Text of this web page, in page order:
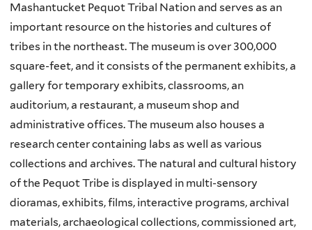
Mashantucket Pequot Tribal Nation and serves as an
important resource on the histories and cultures of
tribes in the northeast. The museum is over 300,000
square-feet, and it consists of the permanent exhibits, a
gallery for temporary exhibits, classrooms, an
auditorium, a restaurant, a museum shop and
administrative offices. The museum also houses a
research center containing labs as well as various
collections and archives. The natural and cultural history
of the Pequot Tribe is displayed in multi-sensory
dioramas, exhibits, films, interactive programs, archival
materials, archaeological collections, commissioned art,